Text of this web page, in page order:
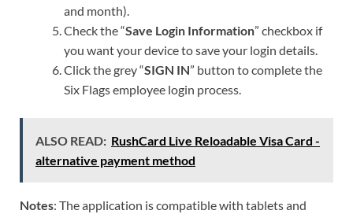
and month).
Check the “Save Login Information” checkbox if
you want your device to save your login details.
Click the grey “SIGN IN” button to complete the
Six Flags employee login process.
ALSO READ: RushCard Live Reloadable Visa Card -
alternative payment method
Notes: The application is compatible with tablets and